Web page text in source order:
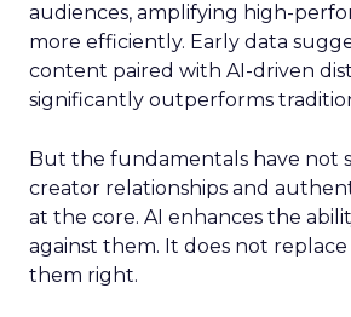
audiences, amplifying high-
more efficiently. Early data
content paired with AI-driven
significantly outperforms
But the fundamentals have not
creator relationships and
at the core. AI enhances the
against them. It does not
them right.